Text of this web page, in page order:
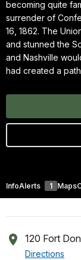
becoming quite
surrender of
16, 1862. The
and stunned the
and Nashville
had created a
InfoAlerts 1 Maps
120 Fort
Directions